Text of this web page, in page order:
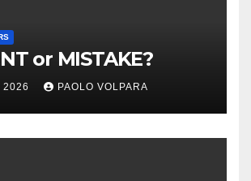
or MISTAKE?
2026 PAOLO VOLPARA